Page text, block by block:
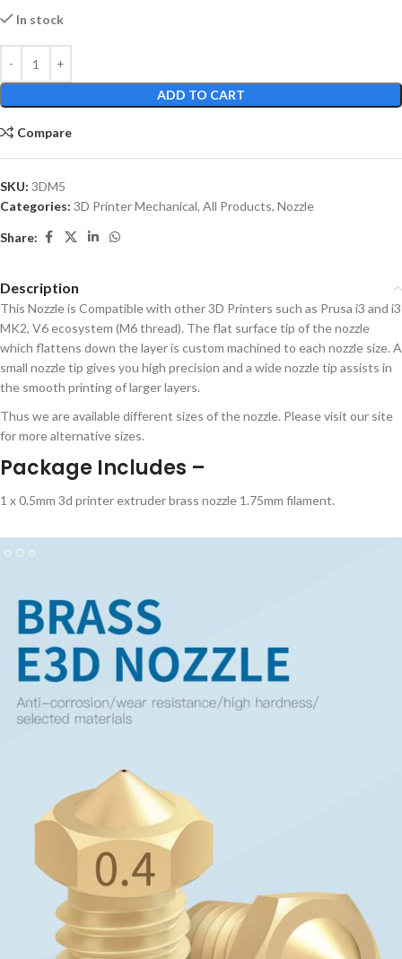
In stock
ADD TO CART
Compare
SKU: 3DM5
Categories: 3D Printer Mechanical, All Products, Nozzle
Share:
Description
This Nozzle is Compatible with other 3D Printers such as Prusa i3 and i3
MK2, V6 ecosystem (M6 thread). The flat surface tip of the nozzle
which flattens down the layer is custom machined to each nozzle size. A
small nozzle tip gives you high precision and a wide nozzle tip assists in
the smooth printing of larger layers.
Thus we are available different sizes of the nozzle. Please visit our site
for more alternative sizes.
Package Includes –
1 x 0.5mm 3d printer extruder brass nozzle 1.75mm filament.